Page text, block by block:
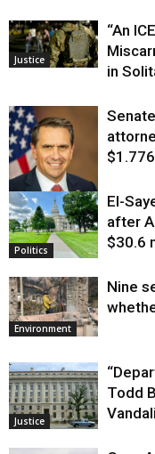
Justice
“An
in
Justice
Politics
El-
after
$30.6
Environment
Nine
Justice
Todd